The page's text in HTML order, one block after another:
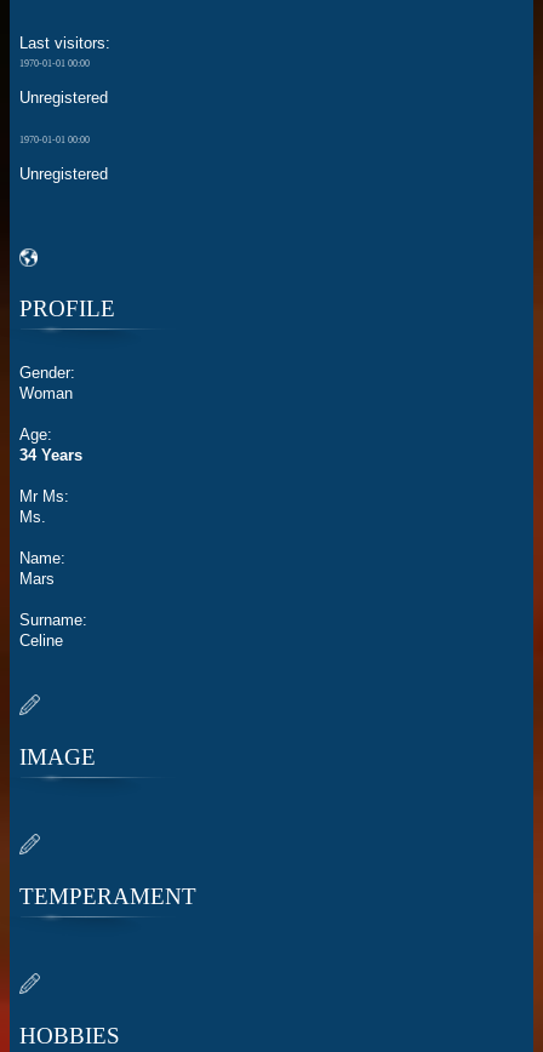
Last visitors:
1970-01-01 00:00
Unregistered
1970-01-01 00:00
Unregistered
PROFILE
Gender:
Woman
Age:
34 Years
Mr Ms:
Ms.
Name:
Mars
Surname:
Celine
IMAGE
TEMPERAMENT
HOBBIES